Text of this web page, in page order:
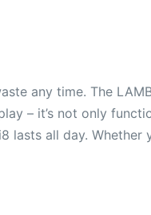
any time. The
– it’s not only
lasts all day.